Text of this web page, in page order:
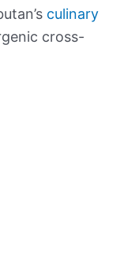
culinary
cross-